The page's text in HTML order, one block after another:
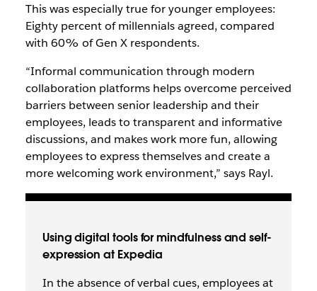
This was especially true for younger employees:
Eighty percent of millennials agreed, compared
with 60% of Gen X respondents.
“Informal communication through modern
collaboration platforms helps overcome perceived
barriers between senior leadership and their
employees, leads to transparent and informative
discussions, and makes work more fun, allowing
employees to express themselves and create a
more welcoming work environment,” says Rayl.
Using digital tools for mindfulness and self-
expression at Expedia
In the absence of verbal cues, employees at